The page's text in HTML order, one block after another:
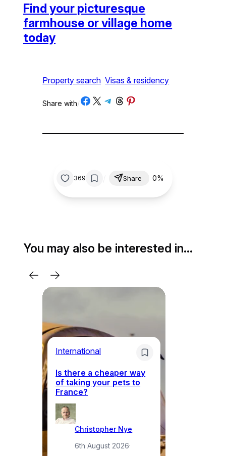
Find your picturesque
farmhouse or village home
today
Property search Visas & residency
Share with/Share on Facebook
Share on X Share on Telegram
Share on Threads
Share on Pinterest
369 Share 0%
You may also be interested in…
International
Is there a cheaper way
of taking your pets to
France?
Christopher Nye
6th August 2026·